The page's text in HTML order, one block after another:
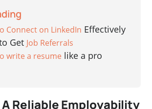
Connect on LinkedIn Effectively
Get Job Referrals
write a resume like a pro
Reliable Employability